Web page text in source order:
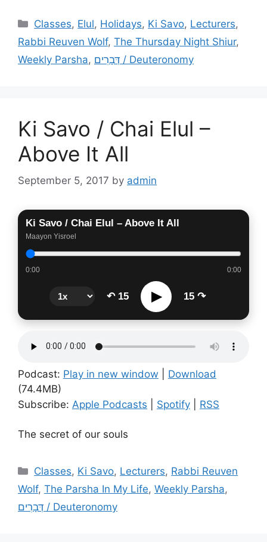
Categories
Classes, Elul, Holidays, Ki Savo, Lecturers,
Rabbi Reuven Wolf, The Thursday Night Shiur,
Weekly Parsha, דְּבָרִים / Deuteronomy
Ki Savo / Chai Elul –
Above It All
September 5, 2017 by admin
Ki Savo / Chai Elul – Above It All
Maayon Yisroel
0:00 0:00
↶ 15 ▶ 15 ↷
Podcast: Play in new window
Download
(74.4MB)
Subscribe: Apple Podcasts Spotify RSS
The secret of our souls
Categories
Classes, Ki Savo, Lecturers, Rabbi Reuven
Wolf, The Parsha In My Life, Weekly Parsha,
דְּבָרִים / Deuteronomy